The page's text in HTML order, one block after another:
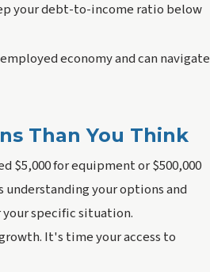
your debt-to-income ratio below
economy and can navigate
Than You Think
$5,000 for equipment or $500,000
understanding your options and
specific situation.
It's time your access to